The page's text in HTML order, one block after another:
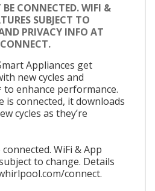
CONNECTED. WIFI &
SUBJECT TO
PRIVACY INFO AT
Appliances get
new cycles and
enhance performance.
is connected, it downloads
cycles as they’re
WiFi & App
to change. Details
connect.